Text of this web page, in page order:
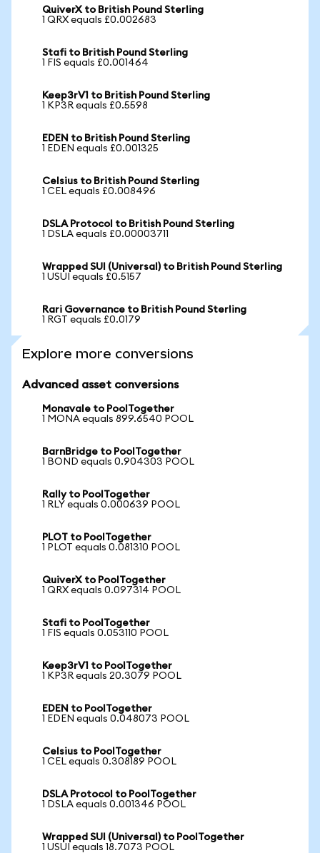
QuiverX to British Pound Sterling
1 QRX equals £0.002683
Stafi to British Pound Sterling
1 FIS equals £0.001464
Keep3rV1 to British Pound Sterling
1 KP3R equals £0.5598
EDEN to British Pound Sterling
1 EDEN equals £0.001325
Celsius to British Pound Sterling
1 CEL equals £0.008496
DSLA Protocol to British Pound Sterling
1 DSLA equals £0.00003711
Wrapped SUI (Universal) to British Pound Sterling
1 USUI equals £0.5157
Rari Governance to British Pound Sterling
1 RGT equals £0.0179
Explore more conversions
Advanced asset conversions
Monavale to PoolTogether
1 MONA equals 899.6540 POOL
BarnBridge to PoolTogether
1 BOND equals 0.904303 POOL
Rally to PoolTogether
1 RLY equals 0.000639 POOL
PLOT to PoolTogether
1 PLOT equals 0.081310 POOL
QuiverX to PoolTogether
1 QRX equals 0.097314 POOL
Stafi to PoolTogether
1 FIS equals 0.053110 POOL
Keep3rV1 to PoolTogether
1 KP3R equals 20.3079 POOL
EDEN to PoolTogether
1 EDEN equals 0.048073 POOL
Celsius to PoolTogether
1 CEL equals 0.308189 POOL
DSLA Protocol to PoolTogether
1 DSLA equals 0.001346 POOL
Wrapped SUI (Universal) to PoolTogether
1 USUI equals 18.7073 POOL